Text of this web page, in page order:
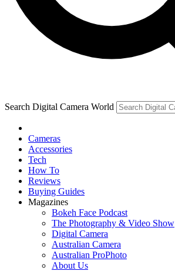
Search Digital Camera World
Cameras
Accessories
Tech
How To
Reviews
Buying Guides
Magazines
Bokeh Face Podcast
The Photography & Video Show
Digital Camera
Australian Camera
Australian ProPhoto
About Us